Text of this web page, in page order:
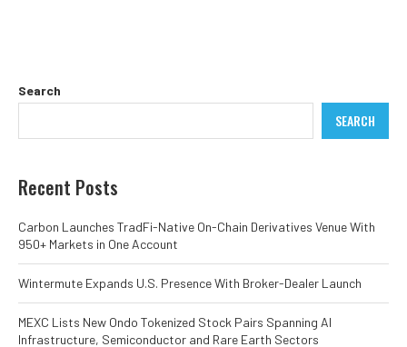
Search
SEARCH
Recent Posts
Carbon Launches TradFi-Native On-Chain Derivatives Venue With
950+ Markets in One Account
Wintermute Expands U.S. Presence With Broker-Dealer Launch
MEXC Lists New Ondo Tokenized Stock Pairs Spanning AI
Infrastructure, Semiconductor and Rare Earth Sectors